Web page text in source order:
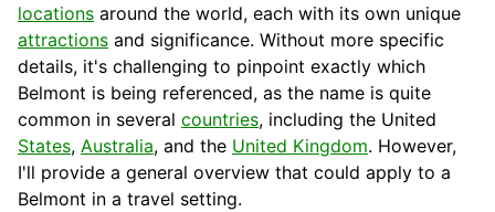
locations around the world, each with its own unique
attractions and significance. Without more specific
details, it's challenging to pinpoint exactly which
Belmont is being referenced, as the name is quite
common in several countries, including the United
States, Australia, and the United Kingdom. However,
I'll provide a general overview that could apply to a
Belmont in a travel setting.